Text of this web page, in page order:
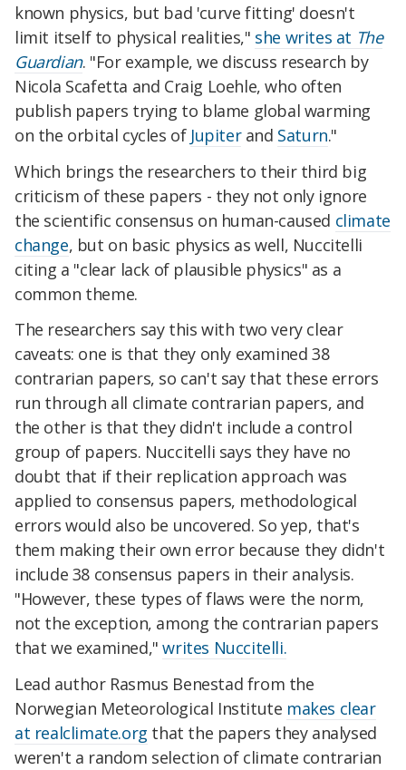
known physics, but bad 'curve fitting' doesn't
limit itself to physical realities," she writes at The
Guardian. "For example, we discuss research by
Nicola Scafetta and Craig Loehle, who often
publish papers trying to blame global warming
on the orbital cycles of Jupiterand Saturn."
Which brings the researchers to their third big
criticism of these papers - they not only ignore
the scientific consensus on human-caused climate
change, but on basic physics as well, Nuccitelli
citing a "clear lack of plausible physics" as a
common theme.
The researchers say this with two very clear
caveats: one is that they only examined 38
contrarian papers, so can't say that these errors
run through all climate contrarian papers, and
the other is that they didn't include a control
group of papers. Nuccitelli says they have no
doubt that if their replication approach was
applied to consensus papers, methodological
errors would also be uncovered. So yep, that's
them making their own error because they didn't
include 38 consensus papers in their analysis.
"However, these types of flaws were the norm,
not the exception, among the contrarian papers
that we examined,"writes Nuccitelli.
Lead author Rasmus Benestad from the
Norwegian Meteorological Institute makes clear
at realclimate.org that the papers they analysed
weren't a random selection of climate contrarian